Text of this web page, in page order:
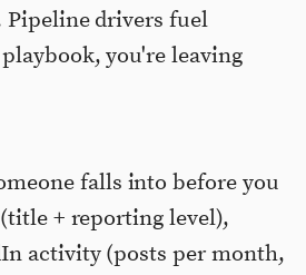
Pipeline drivers fuel
you're leaving
falls into before you
+ reporting level),
activity (posts per month,